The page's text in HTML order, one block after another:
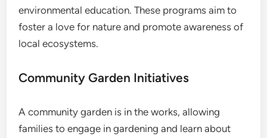
environmental education. These programs aim to
foster a love for nature and promote awareness of
local ecosystems.
Community Garden Initiatives
A community garden is in the works, allowing
families to engage in gardening and learn about